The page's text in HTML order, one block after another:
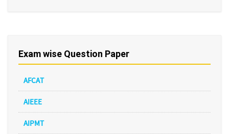
Exam wise Question Paper
AFCAT
AIEEE
AIPMT